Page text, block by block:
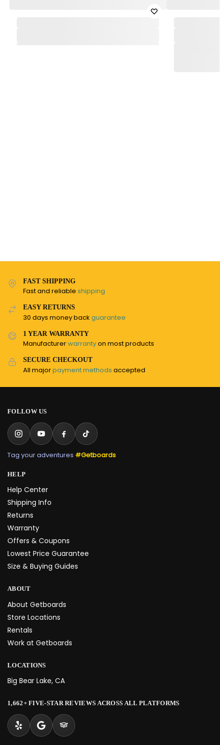
FAST SHIPPING
Fast and reliable shipping
EASY RETURNS
30 days money back guarantee
1 YEAR WARRANTY
Manufacturerwarrantyon most products
SECURE CHECKOUT
All majorpayment methods accepted
FOLLOW US
Tag your adventures #Getboards
HELP
Help Center
Shipping Info
Returns
Warranty
Offers & Coupons
Lowest Price Guarantee
Size & Buying Guides
ABOUT
About Getboards
Store Locations
Rentals
Work at Getboards
LOCATIONS
Big Bear Lake, CA
1,662+ FIVE-STAR REVIEWS ACROSS ALL PLATFORMS